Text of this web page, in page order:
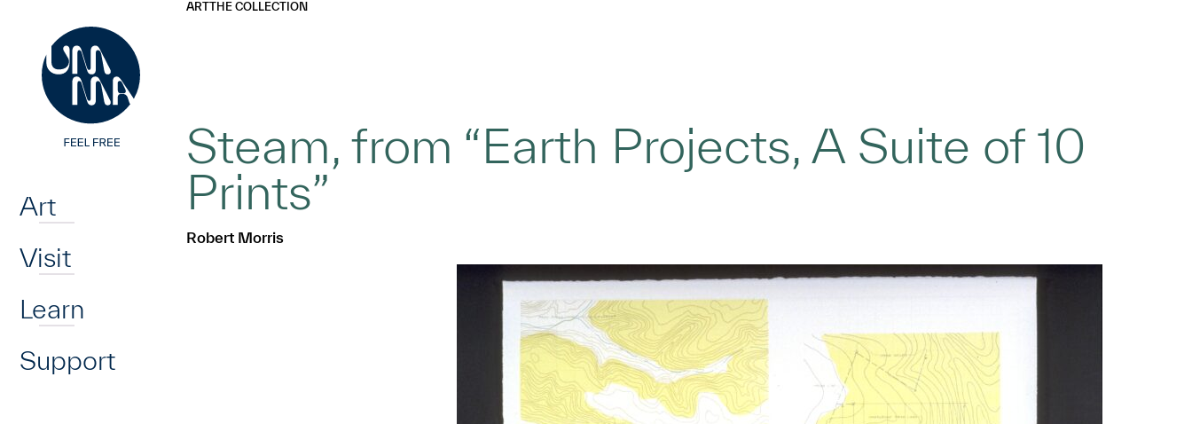
Art
Visit
Learn
Support
ARTTHE COLLECTION
Steam, from “Earth Projects, A Suite of 10
Prints”
Robert Morris